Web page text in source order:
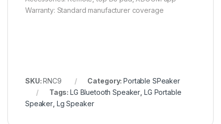
Warranty: Standard manufacturer coverage
SKU:RNC9 Category:Portable SPeaker
Tags:LG Bluetooth Speaker LG Portable
Speaker Lg Speaker